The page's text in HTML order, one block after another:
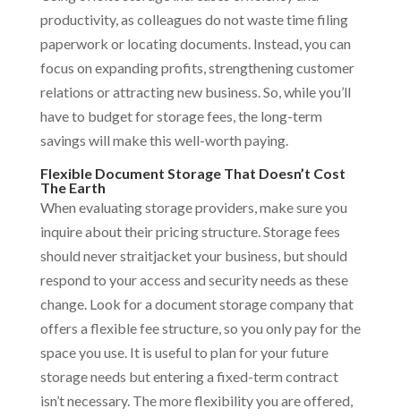
productivity, as colleagues do not waste time filing
paperwork or locating documents. Instead, you can
focus on expanding profits, strengthening customer
relations or attracting new business. So, while you’ll
have to budget for storage fees, the long-term
savings will make this well-worth paying.
Flexible Document Storage That Doesn’t Cost
The Earth
When evaluating storage providers, make sure you
inquire about their pricing structure. Storage fees
should never straitjacket your business, but should
respond to your access and security needs as these
change. Look for a document storage company that
offers a flexible fee structure, so you only pay for the
space you use. It is useful to plan for your future
storage needs but entering a fixed-term contract
isn’t necessary. The more flexibility you are offered,